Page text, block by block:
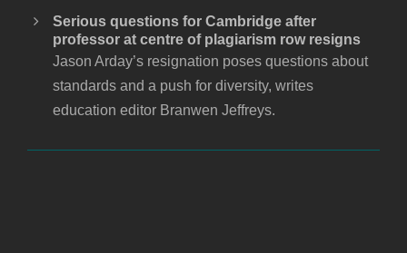
Serious questions for Cambridge after
professor at centre of plagiarism row resigns
Jason Arday’s resignation poses questions about
standards and a push for diversity, writes
education editor Branwen Jeffreys.